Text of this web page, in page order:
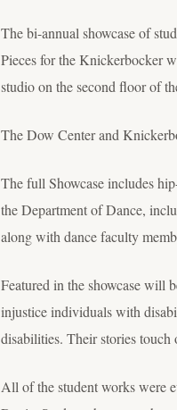
The bi-annual showcase of
Pieces for the Knickerbocker
studio on the second floor of
The Dow Center and
The full Showcase includes
the Department of Dance,
along with dance faculty
Featured in the showcase will
injustice individuals with
disabilities. Their stories touch
All of the student works were